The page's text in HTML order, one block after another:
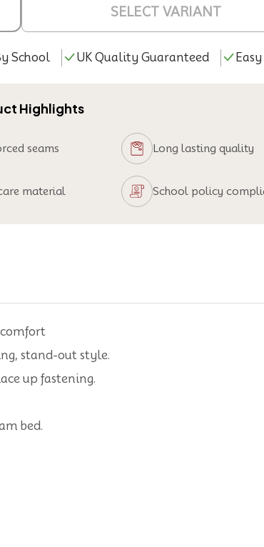
SELECT VARIANT
School UK Quality Guaranteed
Highlights
seams Long lasting quality
material School policy
stand-out style.
up fastening.
bed.